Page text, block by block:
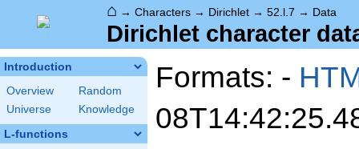
⌂ → Characters → Dirichlet → 52.l.7 → Data
Dirichlet character
Introduction
Overview
Random
Universe
Knowledge
L-functions
Formats: -